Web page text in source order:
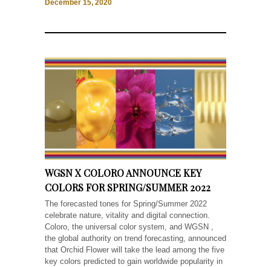
December 15, 2020
WGSN X COLORO ANNOUNCE KEY
COLORS FOR SPRING/SUMMER 2022
The forecasted tones for Spring/Summer 2022
celebrate nature, vitality and digital connection.
Coloro, the universal color system, and WGSN ,
the global authority on trend forecasting, announced
that Orchid Flower will take the lead among the five
key colors predicted to gain worldwide popularity in